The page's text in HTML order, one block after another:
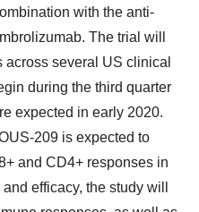
with the anti-
The trial will
several US clinical
during the third quarter
expected in early 2020.
209 is expected to
and CD4+ responses in
efficacy, the study will